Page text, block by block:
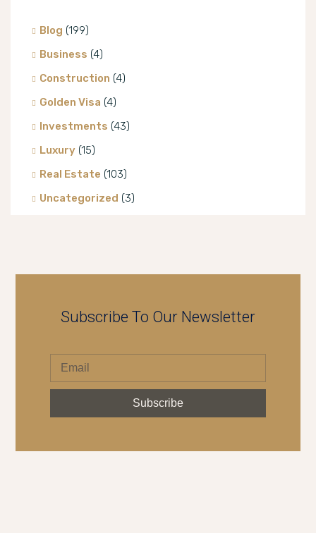
Blog (199)
Business (4)
Construction (4)
Golden Visa (4)
Investments (43)
Luxury (15)
Real Estate (103)
Uncategorized (3)
Subscribe To Our Newsletter
Subscribe